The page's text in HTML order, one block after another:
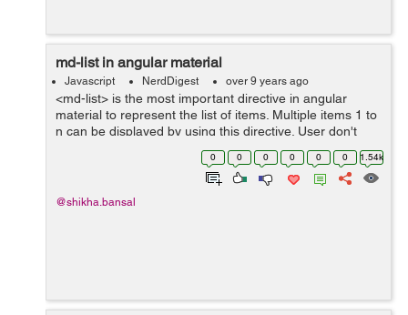
md-list in angular material
Javascript NerdDigest over 9 years ago
<md-list> is the most important directive in angular
material to represent the list of items. Multiple items 1 to
n can be displayed by using this directive. User don't
need to write frontend or html multiple times to display ...
0 0 0 0 0 0 1.54k
@shikha.bansal